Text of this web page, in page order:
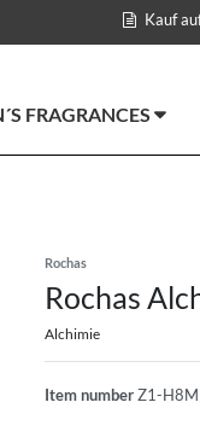
Kauf
FRAGRANCES
Rochas
Rochas
Alchimie
Item numberZ1-